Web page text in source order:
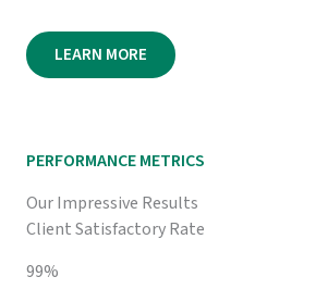
LEARN MORE
PERFORMANCE METRICS
Our Impressive Results
Client Satisfactory Rate
99%